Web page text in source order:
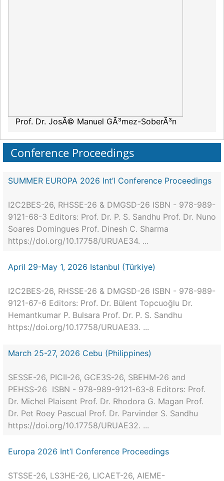
Prof. Dr. JosÃ© Manuel GÃ³mez-SoberÃ³n
Conference Proceedings
SUMMER EUROPA 2026 Int’l Conference Proceedings
I2C2BES-26, RHSSE-26 & DMGSD-26 ISBN - 978-989-
9121-68-3 Editors: Prof. Dr. P. S. Sandhu Prof. Dr. Nuno
Soares Domingues Prof. Dinesh C. Sharma
https://doi.org/10.17758/URUAE34. ...
April 29-May 1, 2026 Istanbul (Türkiye)
I2C2BES-26, RHSSE-26 & DMGSD-26 ISBN - 978-989-
9121-67-6 Editors: Prof. Dr. Bülent Topcuoğlu Dr.
Hemantkumar P. Bulsara Prof. Dr. P. S. Sandhu
https://doi.org/10.17758/URUAE33. ...
March 25-27, 2026 Cebu (Philippines)
SESSE-26, PICII-26, GCE3S-26, SBEHM-26 and
PEHSS-26 ISBN - 978-989-9121-63-8 Editors: Prof.
Dr. Michel Plaisent Prof. Dr. Rhodora G. Magan Prof.
Dr. Pet Roey Pascual Prof. Dr. Parvinder S. Sandhu
https://doi.org/10.17758/URUAE32. ...
Europa 2026 Int’l Conference Proceedings
STSSE-26, LS3HE-26, LICAET-26, AIEME-